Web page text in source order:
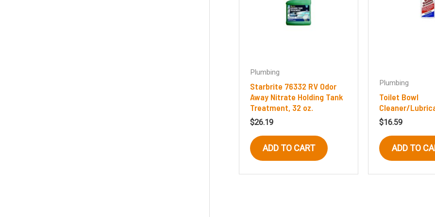
Plumbing
Starbrite 76332 RV Odor
Away Nitrate Holding Tank
Treatment, 32 oz.
$26.19
ADD TO CART
Plumbing
Toilet Bowl
Cleaner/
$16.59
ADD TO